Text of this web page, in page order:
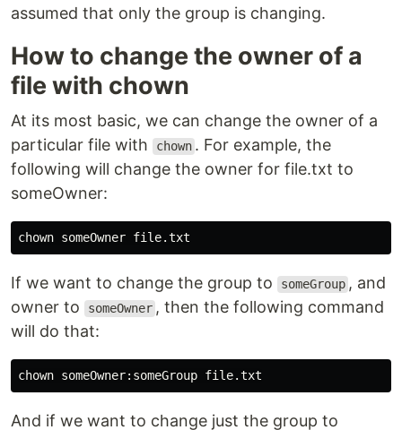
assumed that only the group is changing.
How to change the owner of a
file with chown
At its most basic, we can change the owner of a
particular file with
chown . For example, the
following will change the owner for file.txt to
someOwner:
If we want to change the group to someGroup , and
owner to
someOwner , then the following command
will do that:
And if we want to change just the group to